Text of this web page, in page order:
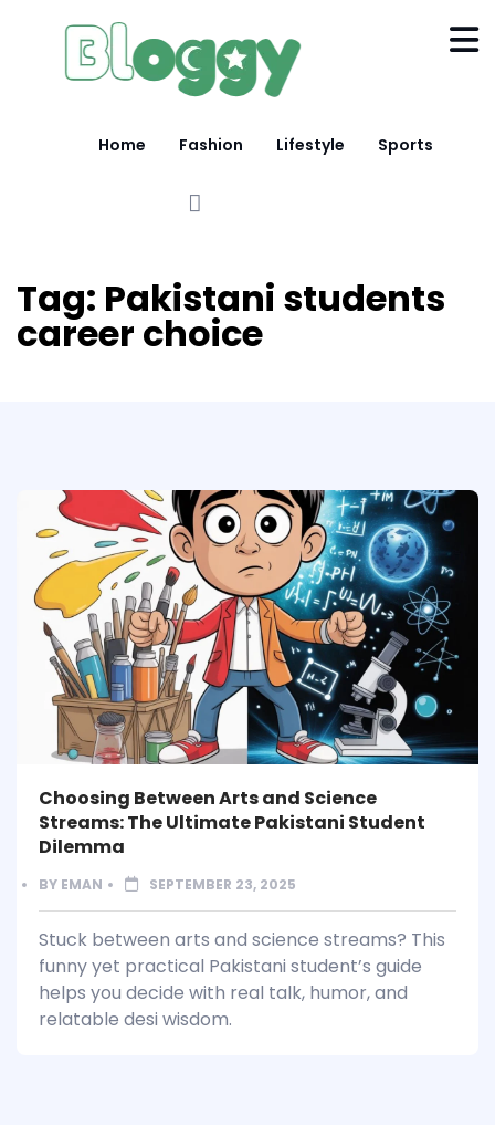
Home Fashion Lifestyle Sports
Tag: Pakistani students
career choice
Choosing Between Arts and Science
Streams: The Ultimate Pakistani Student
Dilemma
BY EMAN SEPTEMBER 23, 2025
Stuck between arts and science streams? This
funny yet practical Pakistani student’s guide
helps you decide with real talk, humor, and
relatable desi wisdom.